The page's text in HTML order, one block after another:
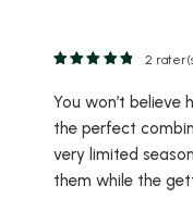
2
You won’t
the perfect
very limited
them while the